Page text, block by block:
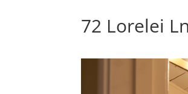
72 Lorelei